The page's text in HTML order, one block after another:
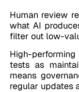
Human review
what AI
filter out low-
High-
tests as
means
regular updates